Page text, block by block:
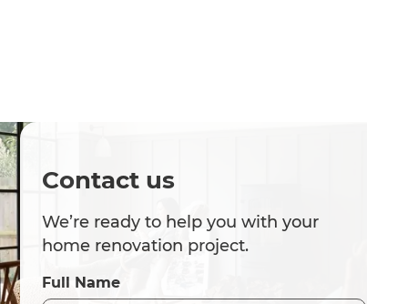
Contact us
We’re ready to help you with your
home renovation project.
Full Name